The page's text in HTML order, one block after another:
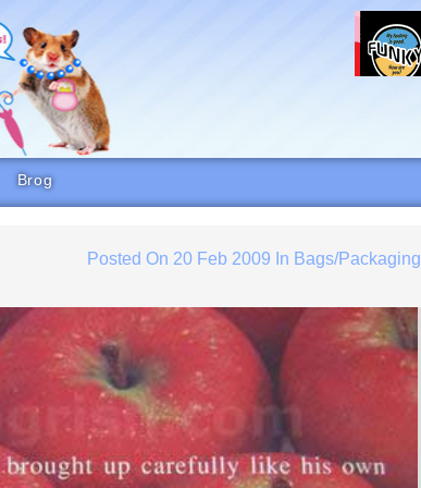
Brog
Posted On 20 Feb 2009 In Bags/Packaging